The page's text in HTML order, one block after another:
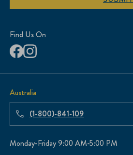
Find Us On
Australia
(1-800)-841-109
Monday-Friday 9:00 AM-5:00 PM